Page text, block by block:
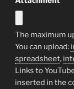
The maximum
You can upload:
spreadsheet,
Links to
inserted in the